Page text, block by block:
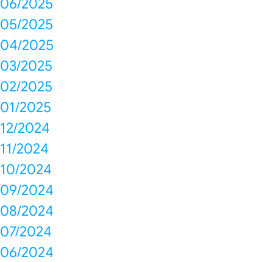
06/2025
05/2025
04/2025
03/2025
02/2025
01/2025
12/2024
11/2024
10/2024
09/2024
08/2024
07/2024
06/2024